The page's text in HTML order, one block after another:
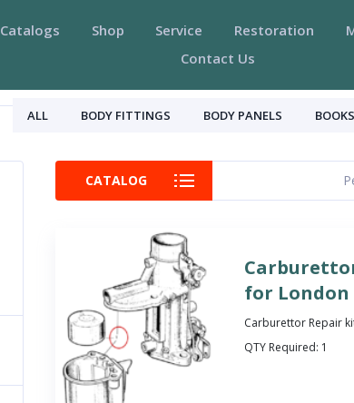
Catalogs Shop Service Restoration
Contact Us
ALL BODY FITTINGS BODY PANELS
CATALOG
for London
Carburettor Repair
QTY Required: 1